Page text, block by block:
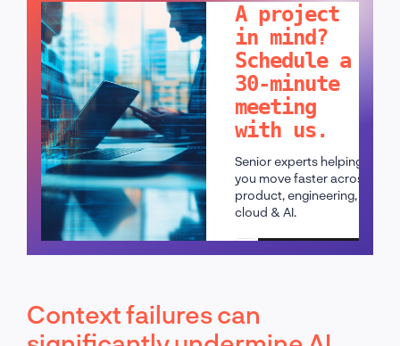
A project
in mind?
Schedule a
30-minute
meeting
with us.
Senior experts helping
you move faster across
product, engineering,
cloud & AI.
Schedule a call
Context failures can